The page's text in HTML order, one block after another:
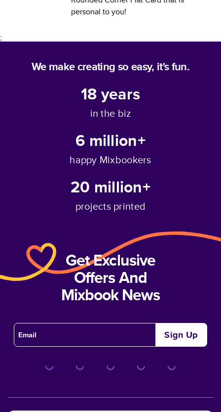
personal to you!
;
We make creating so easy, it's fun.
18years
in the biz
6 million+
happy Mixbookers
20 million+
projects printed
Get Exclusive
Offers And
Mixbook News
Sign Up